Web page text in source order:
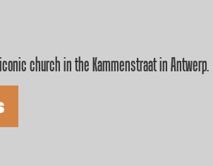
church in the Kammenstraat in Antwerp.